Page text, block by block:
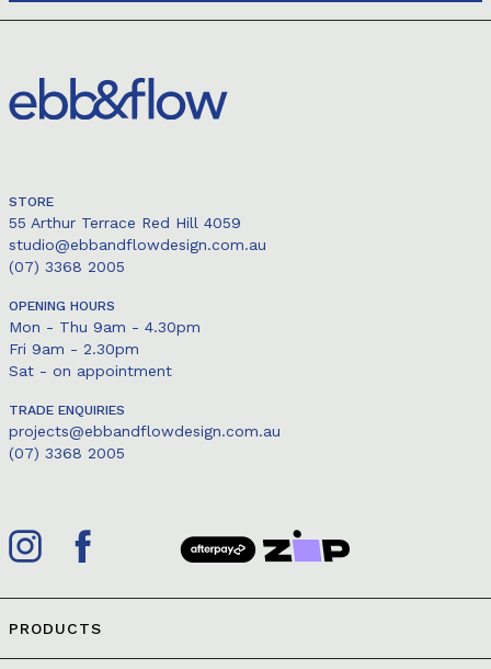
STORE
55 Arthur Terrace Red Hill 4059
studio@ebbandflowdesign.com.au
(07) 3368 2005
OPENING HOURS
Mon - Thu 9am - 4.30pm
Fri 9am - 2.30pm
Sat - on appointment
TRADE ENQUIRIES
projects@ebbandflowdesign.com.au
(07) 3368 2005
PRODUCTS